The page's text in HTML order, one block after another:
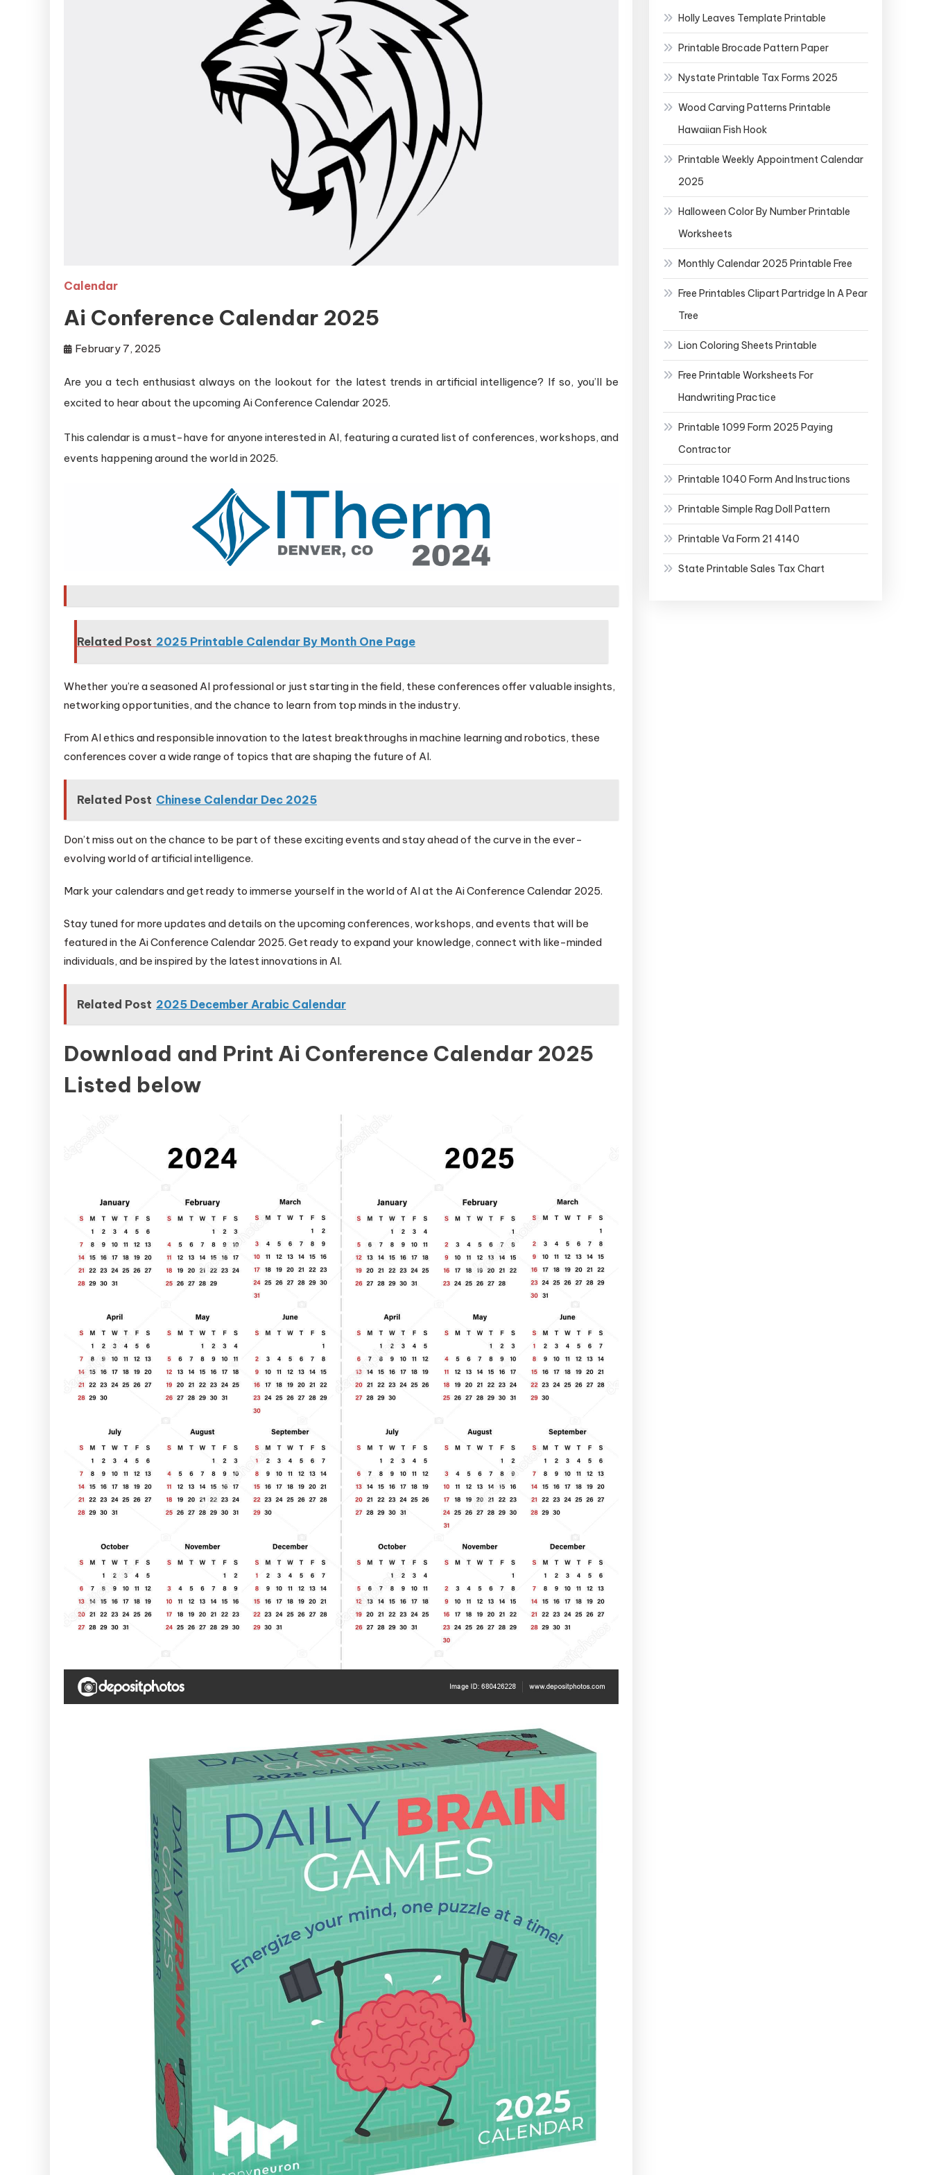
Calendar
Ai Conference Calendar 2025
February 7, 2025
Are you a tech enthusiast always on the lookout for the latest trends in artificial intelligence? If so, you’ll be
excited to hear about the upcoming Ai Conference Calendar 2025.
This calendar is a must-have for anyone interested in AI, featuring a curated list of conferences, workshops, and
events happening around the world in 2025.
Related Post 2025 Printable Calendar By Month One Page
Whether you’re a seasoned AI professional or just starting in the field, these conferences offer valuable insights,
networking opportunities, and the chance to learn from top minds in the industry.
From AI ethics and responsible innovation to the latest breakthroughs in machine learning and robotics, these
conferences cover a wide range of topics that are shaping the future of AI.
Related Post Chinese Calendar Dec 2025
Don’t miss out on the chance to be part of these exciting events and stay ahead of the curve in the ever-
evolving world of artificial intelligence.
Mark your calendars and get ready to immerse yourself in the world of AI at the Ai Conference Calendar 2025.
Stay tuned for more updates and details on the upcoming conferences, workshops, and events that will be
featured in the Ai Conference Calendar 2025. Get ready to expand your knowledge, connect with like-minded
individuals, and be inspired by the latest innovations in AI.
Related Post 2025 December Arabic Calendar
Download and Print Ai Conference Calendar 2025
Listed below
Holly Leaves Template Printable
Printable Brocade Pattern Paper
Nystate Printable Tax Forms 2025
Wood Carving Patterns Printable
Hawaiian Fish Hook
Printable Weekly Appointment Calendar
2025
Halloween Color By Number Printable
Worksheets
Monthly Calendar 2025 Printable Free
Free Printables Clipart Partridge In A Pear
Tree
Lion Coloring Sheets Printable
Free Printable Worksheets For
Handwriting Practice
Printable 1099 Form 2025 Paying
Contractor
Printable 1040 Form And Instructions
Printable Simple Rag Doll Pattern
Printable Va Form 21 4140
State Printable Sales Tax Chart